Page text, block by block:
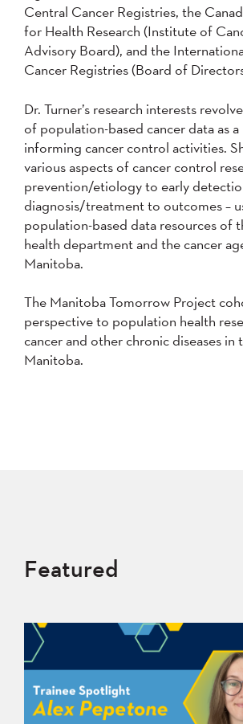
Central Cancer Registries, the
for Health Research (Institute of
Advisory Board), and the
Cancer Registries (Board of
Dr. Turner’s research interests
of population-based cancer data as a
informing cancer control activities.
various aspects of cancer control
prevention/etiology to early
diagnosis/treatment to outcomes –
population-based data resources of
health department and the cancer
Manitoba.
The Manitoba Tomorrow Project
perspective to population health
cancer and other chronic diseases
Manitoba.
Featured